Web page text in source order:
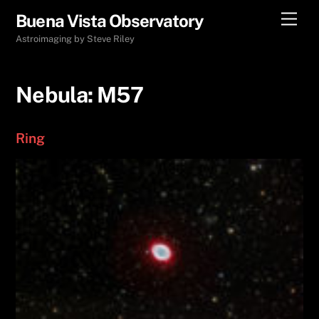
content
Buena Vista Observatory
Astroimaging by Steve Riley
Nebula: M57
Ring